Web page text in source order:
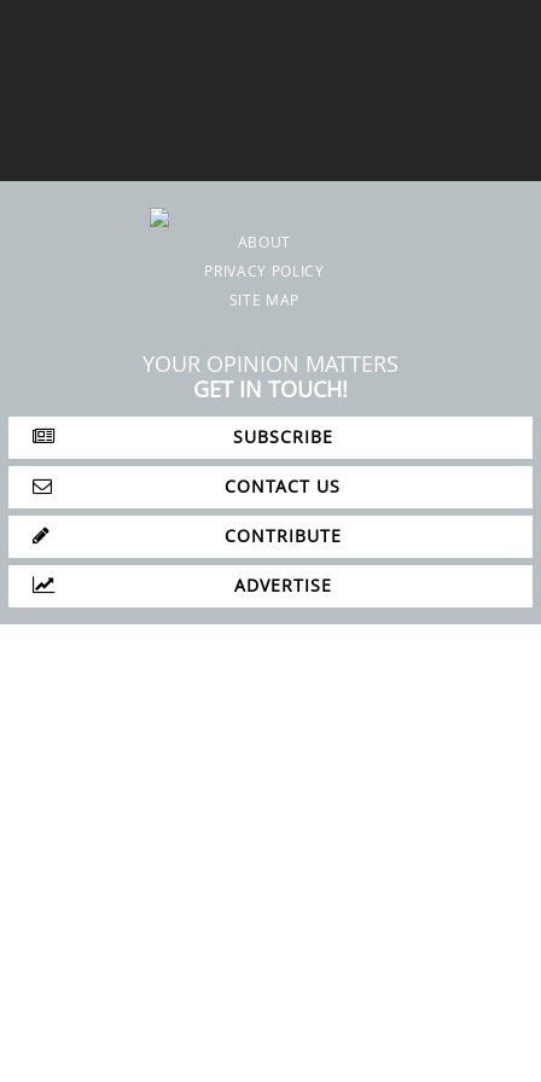
ABOUT
PRIVACY POLICY
SITE MAP
YOUR OPINION MATTERS
GET IN TOUCH!
SUBSCRIBE
CONTACT US
CONTRIBUTE
ADVERTISE